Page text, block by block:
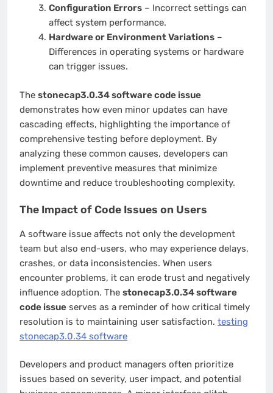
Configuration Errors– Incorrect settings can
affect system performance.
Hardware or Environment Variations–
Differences in operating systems or hardware
can trigger issues.
The stonecap3.0.34 software code issue
demonstrates how even minor updates can have
cascading effects, highlighting the importance of
comprehensive testing before deployment. By
analyzing these common causes, developers can
implement preventive measures that minimize
downtime and reduce troubleshooting complexity.
The Impact of Code Issues on Users
A software issue affects not only the development
team but also end-users, who may experience delays,
crashes, or data inconsistencies. When users
encounter problems, it can erode trust and negatively
influence adoption. The stonecap3.0.34 software
code issue serves as a reminder of how critical timely
resolution is to maintaining user satisfaction. testing
stonecap3.0.34 software
Developers and product managers often prioritize
issues based on severity, user impact, and potential